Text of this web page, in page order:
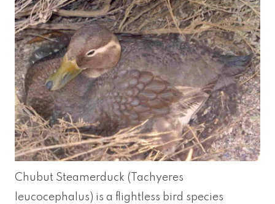
Chubut Steamerduck (Tachyeres
leucocephalus) is a flightless bird species